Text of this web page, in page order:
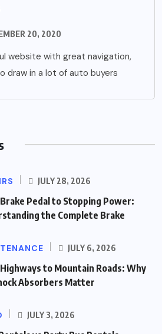
20, 2020
website with great navigation,
draw in a lot of auto buyers
JULY 28, 2026
Pedal to Stopping Power:
the Complete Brake
JULY 6, 2026
to Mountain Roads: Why
Absorbers Matter
JULY 3, 2026